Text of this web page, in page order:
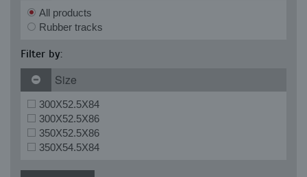
All products
Rubber tracks
Filter by:
Size
300X52.5X84
300X52.5X86
350X52.5X86
350X54.5X84